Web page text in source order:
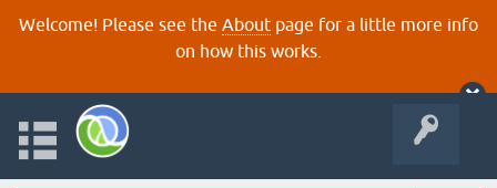
Welcome! Please see the About page for a little more info
on how this works.